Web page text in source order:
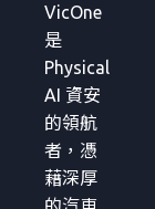
VicOne
是
Physical
AI 資安
的領航
者，憑
藉深厚